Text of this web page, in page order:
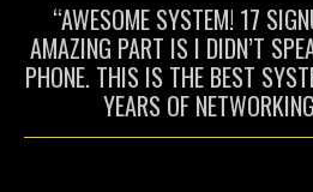
“AWESOME SYSTEM! 17
AMAZING PART IS I DIDN’T
PHONE. THIS IS THE BEST
YEARS OF